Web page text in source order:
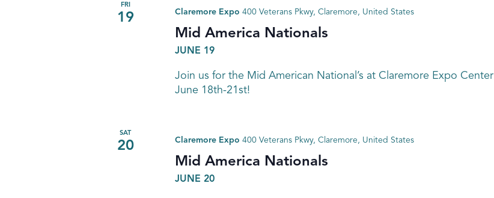
FRI
19
Mid America Nationals
JUNE 19
Claremore Expo 400 Veterans Pkwy, Claremore, United States
Join us for the Mid American National’s at Claremore Expo Center
June 18th-21st!
SAT
20
Mid America Nationals
JUNE 20
Claremore Expo 400 Veterans Pkwy, Claremore, United States